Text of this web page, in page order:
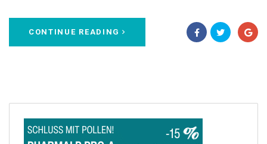
CONTINUE READING